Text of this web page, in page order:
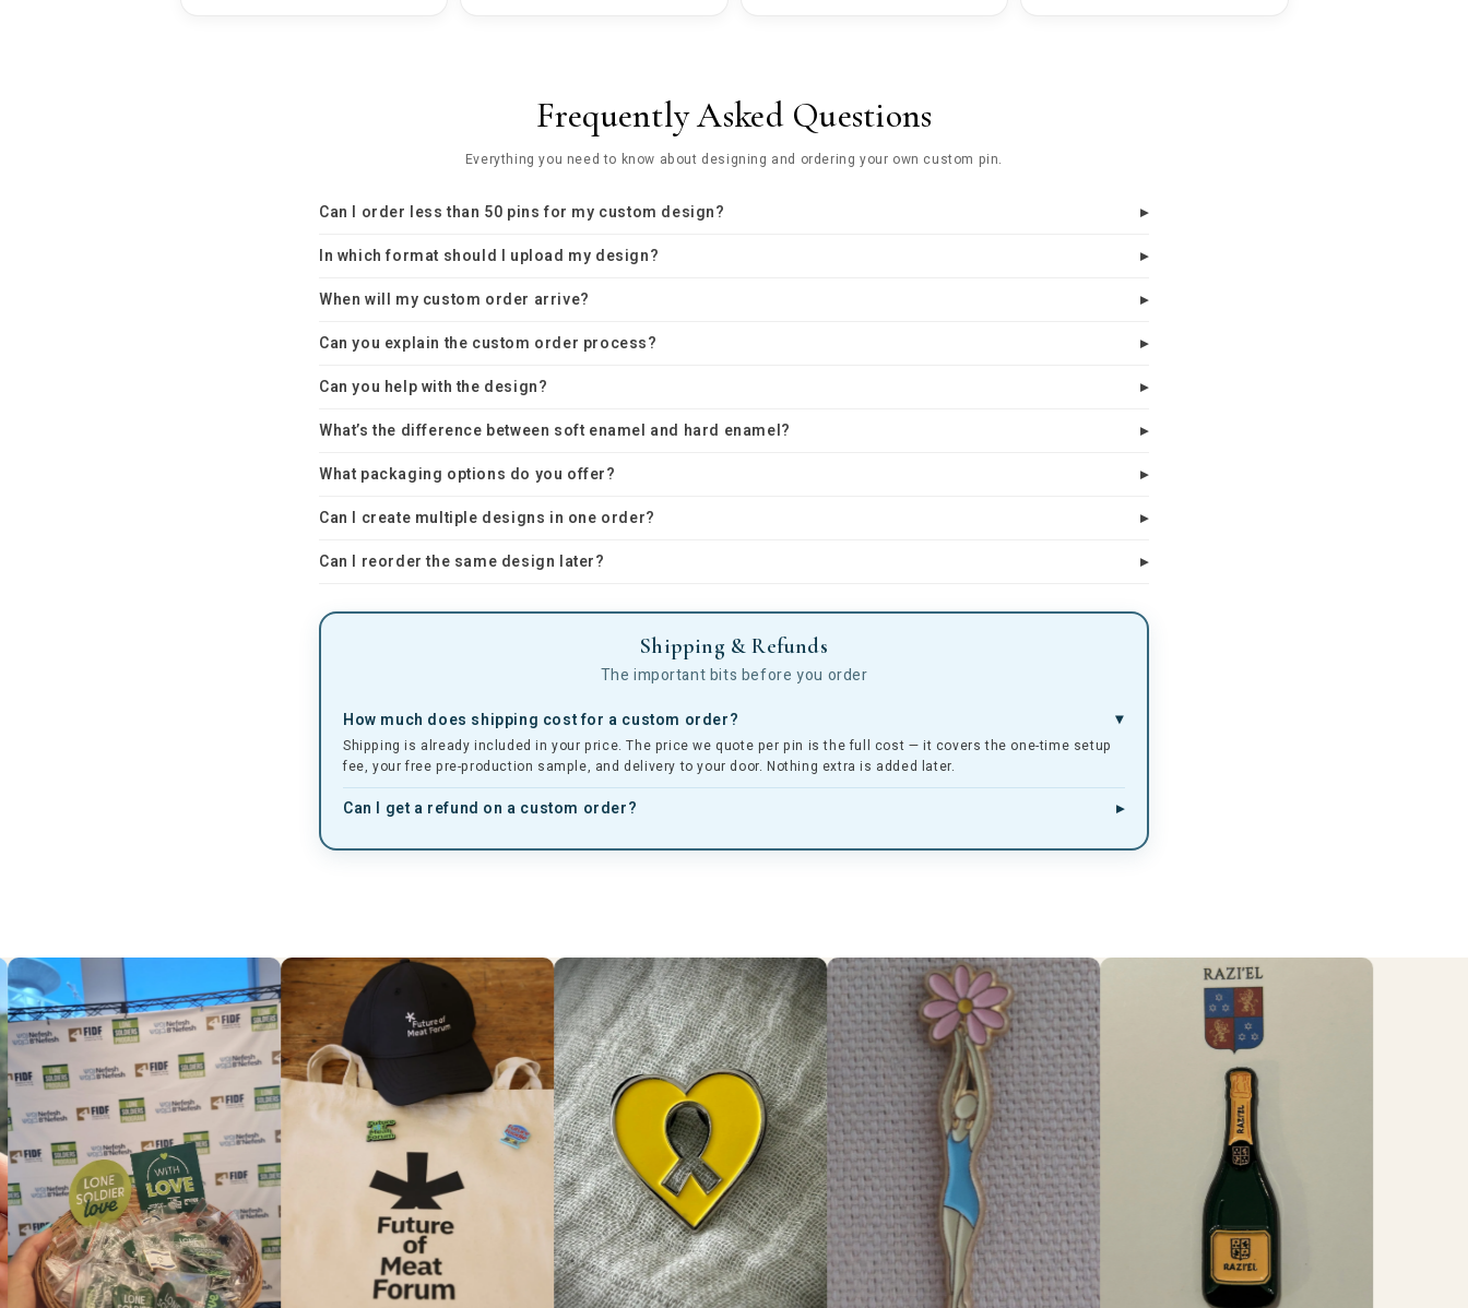
Frequently Asked Questions
Everything you need to know about designing and ordering your own custom pin.
Can I order less than 50 pins for my custom design?
In which format should I upload my design?
When will my custom order arrive?
Can you explain the custom order process?
Can you help with the design?
What’s the difference between soft enamel and hard enamel?
What packaging options do you offer?
Can I create multiple designs in one order?
Can I reorder the same design later?
Shipping & Refunds
The important bits before you order
How much does shipping cost for a custom order?
Shipping is already included in your price. The price we quote per pin is the full cost — it covers the one-time setup
fee, your free pre-production sample, and delivery to your door. Nothing extra is added later.
Can I get a refund on a custom order?